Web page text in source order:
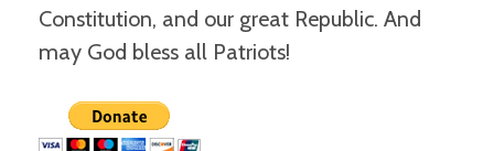
Constitution, and our great Republic. And
may God bless all Patriots!